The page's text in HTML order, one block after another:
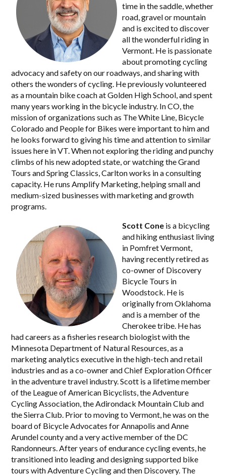
time in the saddle, whether
road, gravel or mountain
and is excited to discover
all the wonderful riding in
Vermont. He is passionate
about promoting cycling
advocacy and safety on our roadways, and sharing with
others the wonders of cycling. He previously volunteered
as a mountain bike coach at Golden High School, and spent
many years working in the bicycle industry. In CO, the
mission of organizations such as The White Line, Bicycle
Colorado and People for Bikes were important to him and
he looks forward to giving his time and attention to similar
issues here in VT. When not exploring the riding and punchy
climbs of his new adopted state, or watching the Grand
Tours and Spring Classics, Carlton works in a consulting
capacity. He runs Amplify Marketing, helping small and
medium-sized businesses with marketing and growth
programs.
Scott Cone is a bicycling
and hiking enthusiast living
in Pomfret Vermont,
having recently retired as
co-owner of Discovery
Bicycle Tours in
Woodstock. He is
originally from Oklahoma
and is a member of the
Cherokee tribe. He has
had careers as a fisheries research biologist with the
Minnesota Department of Natural Resources, as a
marketing analytics executive in the high-tech and retail
industries and as a co-owner and Chief Exploration Officer
in the adventure travel industry. Scott is a lifetime member
of the League of American Bicyclists, the Adventure
Cycling Association, the Adirondack Mountain Club and
the Sierra Club. Prior to moving to Vermont, he was on the
board of Bicycle Advocates for Annapolis and Anne
Arundel county and a very active member of the DC
Randonneurs. After years of endurance cycling events, he
transitioned into leading and designing supported bike
tours with Adventure Cycling and then Discovery. The